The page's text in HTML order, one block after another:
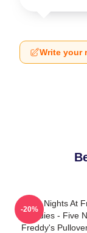
Write your
Five Nights At
Hoodies - Five
Freddy's
-20%